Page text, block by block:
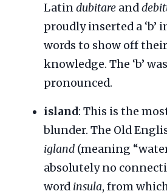
Latindubitare and
proudly inserted a ‘b’
words to show off
knowledge. The ‘b’
pronounced.
island: This is the
blunder. The Old
igland (meaning
absolutely no
word insula, from